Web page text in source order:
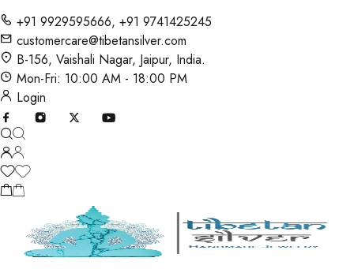
+91 9929595666, +91 9741425245
customercare@tibetansilver.com
B-156, Vaishali Nagar, Jaipur, India.
Mon-Fri: 10:00 AM - 18:00 PM
Login